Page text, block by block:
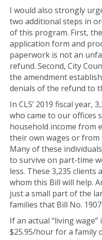
I would also strongly
two additional steps in
of this program. First,
application form and
paperwork is not an
refund. Second, City
the amendment
denials of the refund to
In CLS’ 2019 fiscal year,
who came to our offices
household income from
their own wages or from
Many of these
to survive on part-time
less. These 3,235 clients
whom this Bill will help.
just a small part of the
families that Bill No.
If an actual “living
$25.95/hour for a family